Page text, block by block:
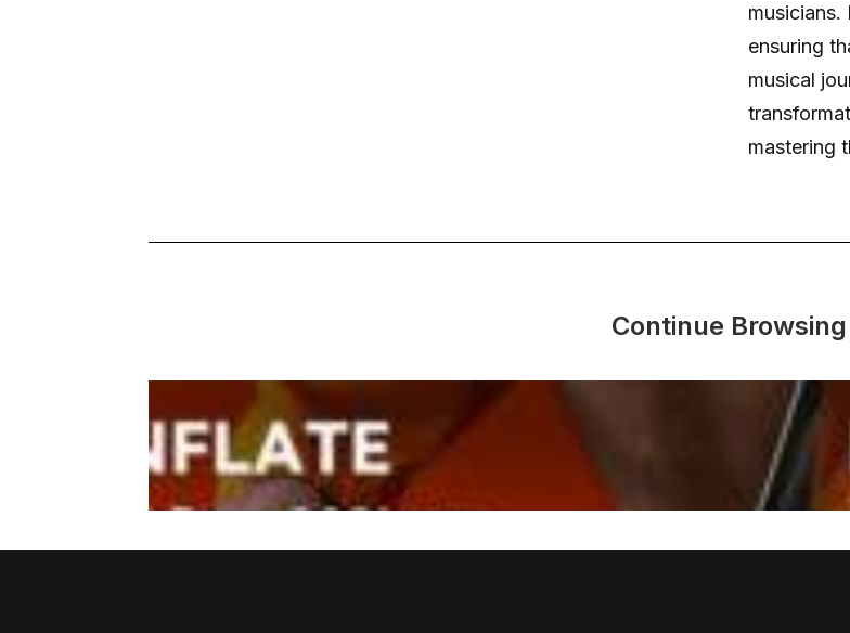
musicians.
ensuring
musical
mastering
Continue Browsing